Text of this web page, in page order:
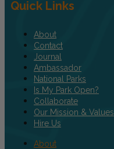
Quick Links
About
Contact
Journal
Ambassador
National Parks
Is My Park Open?
Collaborate
Our Mission & Values
Hire Us
About